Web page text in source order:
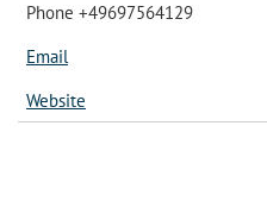
Phone +49697564129
Email
Website